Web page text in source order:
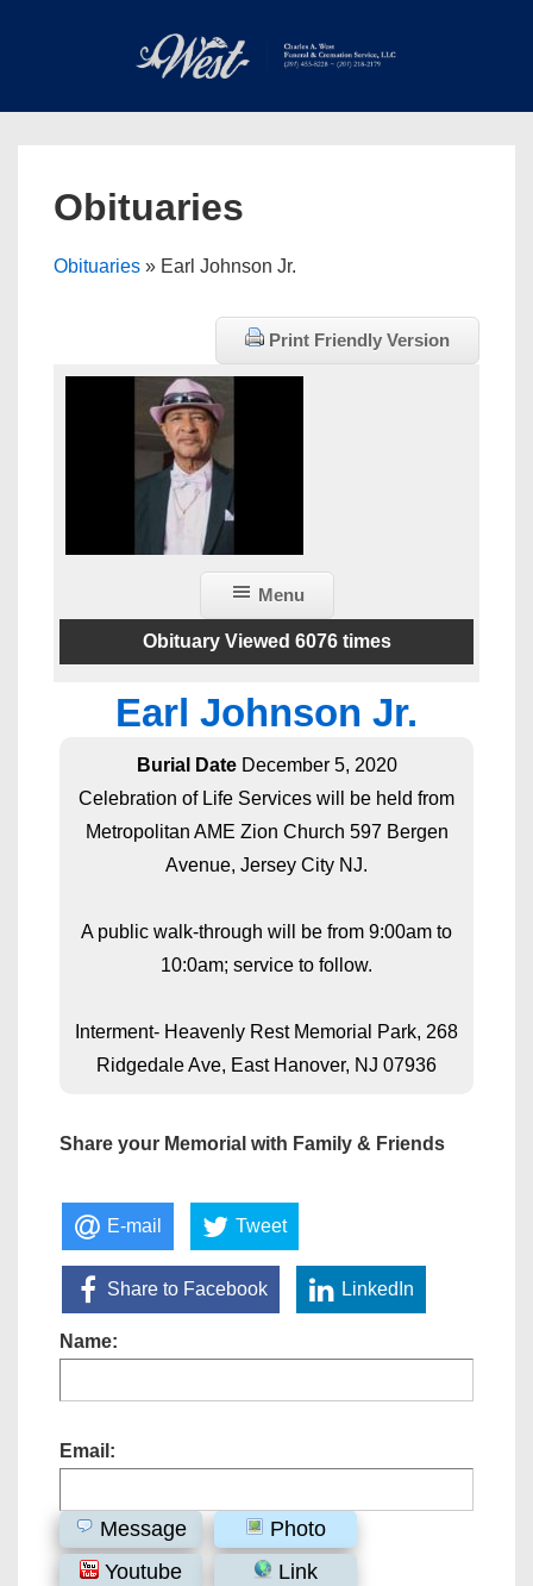
Main
Obituaries
Obituaries » Earl Johnson Jr.
Print Friendly Version
Menu
Obituary Viewed 6076 times
Earl Johnson Jr.
Burial DateDecember 5, 2020
Celebration of Life Services will be held from
Metropolitan AME Zion Church 597 Bergen
Avenue, Jersey City NJ.
A public walk-through will be from 9:00am to
10:0am; service to follow.
Interment- Heavenly Rest Memorial Park, 268
Ridgedale Ave, East Hanover, NJ 07936
Share your Memorial with Family & Friends
E-mail Tweet
Share to Facebook LinkedIn
Name:
Email:
Message
Photo
Youtube
Link